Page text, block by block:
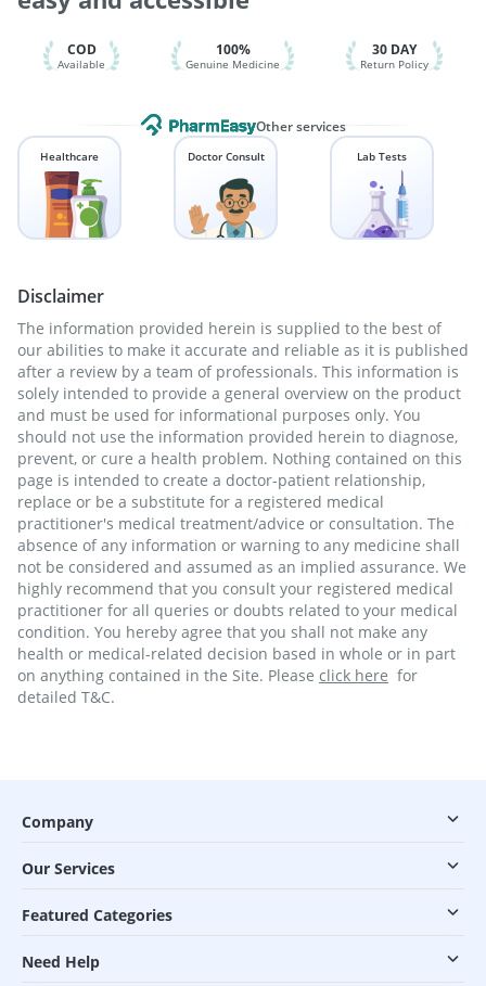
Vaxigrip NH 2025/2026 Vaccine
COD
Available
100%
Genuine Medicine
30 DAY
Return Policy
Other services
Healthcare Doctor Consult Lab Tests
Disclaimer
The information provided herein is supplied to the best of
our abilities to make it accurate and reliable as it is published
after a review by a team of professionals. This information is
solely intended to provide a general overview on the product
and must be used for informational purposes only. You
should not use the information provided herein to diagnose,
prevent, or cure a health problem. Nothing contained on this
page is intended to create a doctor-patient relationship,
replace or be a substitute for a registered medical
practitioner's medical treatment/advice or consultation. The
absence of any information or warning to any medicine shall
not be considered and assumed as an implied assurance. We
highly recommend that you consult your registered medical
practitioner for all queries or doubts related to your medical
condition. You hereby agree that you shall not make any
health or medical-related decision based in whole or in part
on anything contained in the Site. Please click here for
detailed T&C.
Company
Our Services
Featured Categories
Need Help